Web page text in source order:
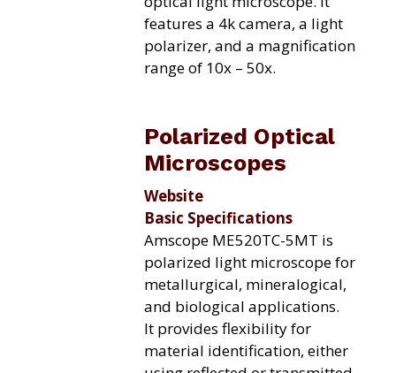
features a 4k camera, a light
polarizer, and a magnification
range of 10x – 50x.
Polarized Optical
Microscopes
Website
Basic Specifications
Amscope ME520TC-5MT is
polarized light microscope for
metallurgical, mineralogical,
and biological applications.
It provides flexibility for
material identification, either